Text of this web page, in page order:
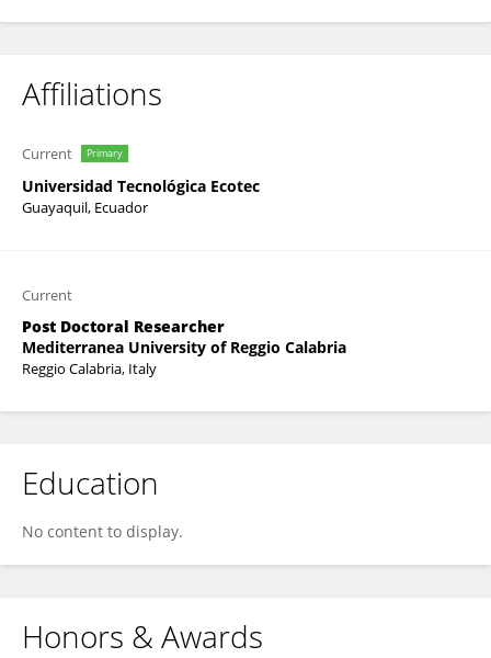
Affiliations
Current Primary
Universidad Tecnológica Ecotec
Guayaquil, Ecuador
Current
Post Doctoral Researcher
Mediterranea University of Reggio Calabria
Reggio Calabria, Italy
Education
No content to display.
Honors & Awards